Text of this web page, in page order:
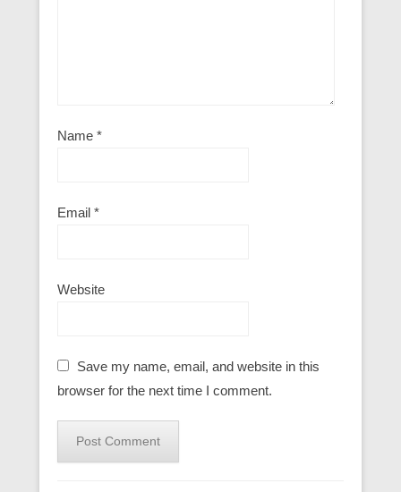
Name *
Email *
Website
Save my name, email, and website in this
browser for the next time I comment.